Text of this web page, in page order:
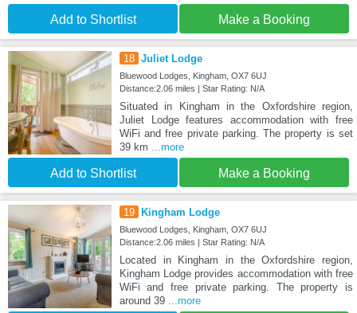
Add to Shortlist Make a Booking
18 Juliet Lodge
Bluewood Lodges, Kingham, OX7 6UJ
Distance:2.06 miles | Star Rating: N/A
Situated in Kingham in the Oxfordshire region,
Juliet Lodge features accommodation with free
WiFi and free private parking. The property is set
39 km
...more
Add to Shortlist Make a Booking
19 Kingham Lodge
Bluewood Lodges, Kingham, OX7 6UJ
Distance:2.06 miles | Star Rating: N/A
Located in Kingham in the Oxfordshire region,
Kingham Lodge provides accommodation with free
WiFi and free private parking. The property is
around 39
...more